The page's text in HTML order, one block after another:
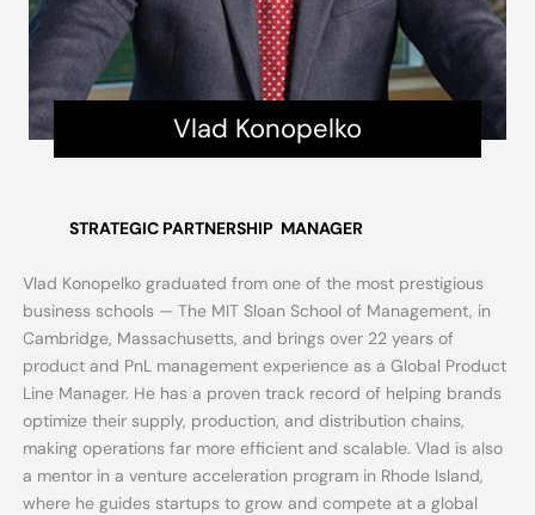
Vlad Konopelko
STRATEGIC PARTNERSHIP MANAGER
Vlad Konopelko graduated from one of the most prestigious
business schools — The MIT Sloan School of Management, in
Cambridge, Massachusetts, and brings over 22 years of
product and PnL management experience as a Global Product
Line Manager. He has a proven track record of helping brands
optimize their supply, production, and distribution chains,
making operations far more efficient and scalable. Vlad is also
a mentor in a venture acceleration program in Rhode Island,
where he guides startups to grow and compete at a global